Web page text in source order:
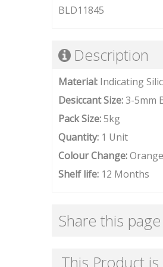
BLD11845
Description
Material: Indicating
Desiccant Size:3-5mm
Pack Size:5kg
Quantity: 1 Unit
Colour Change:
Shelf life: 12 Months
Share this page
This Product